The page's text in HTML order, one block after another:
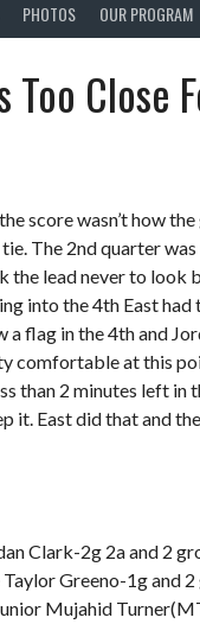
PHOTOS OUR PROGRAM
Too Close
score wasn’t how
The 2nd quarter
the lead never to
into the 4th East
flag in the 4th and
comfortable at this
than 2 minutes left in
it. East did that and
Clark-2g 2a and 2
Greeno-1g and
Mujahid